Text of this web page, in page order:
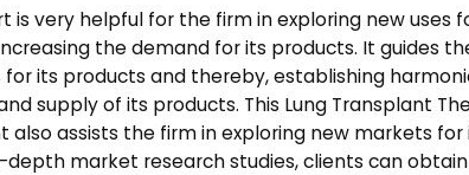
is very helpful for the firm in exploring new uses
the demand for its products. It guides
for its products and thereby, establishing
supply of its products. This Lung Transplant
also assists the firm in exploring new markets for
depth market research studies, clients can